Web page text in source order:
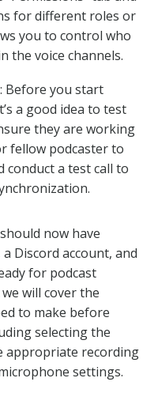
for different roles or
you to control who
the voice channels.
: Before you start
a good idea to test
they are working
fellow podcaster to
conduct a test call to
now have
Discord account, and
for podcast
will cover the
to make before
selecting the
appropriate recording
settings.